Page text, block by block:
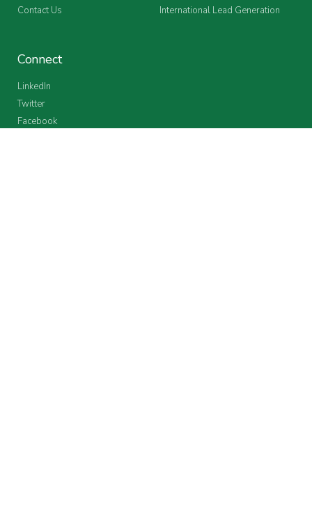
Contact Us
International Lead Generation
Connect
LinkedIn
Twitter
Facebook